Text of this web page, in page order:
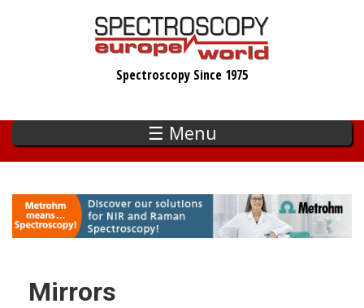
Spectroscopy Since 1975
☰ Menu
Mirrors